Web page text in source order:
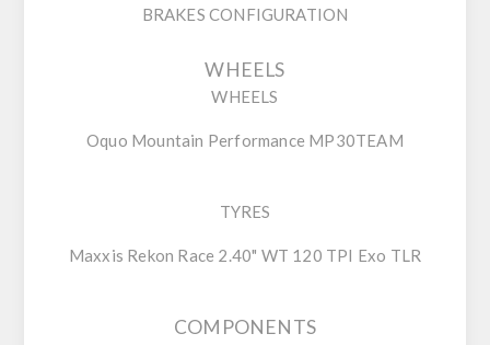
BRAKES CONFIGURATION
WHEELS
WHEELS
Oquo Mountain Performance MP30TEAM
TYRES
Maxxis Rekon Race 2.40" WT 120 TPI Exo TLR
COMPONENTS